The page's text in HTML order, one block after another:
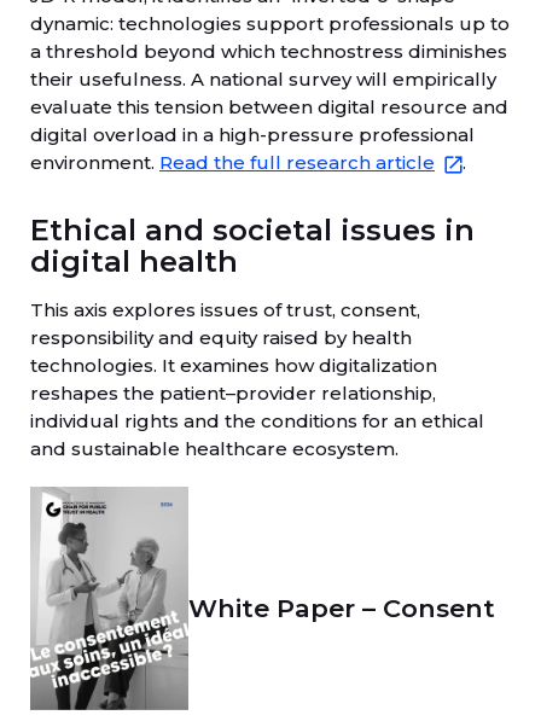
dynamic: technologies support professionals up to
a threshold beyond which technostress diminishes
their usefulness. A national survey will empirically
evaluate this tension between digital resource and
digital overload in a high-pressure professional
environment. Read the full research article .
Ethical and societal issues in
digital health
This axis explores issues of trust, consent,
responsibility and equity raised by health
technologies. It examines how digitalization
reshapes the patient–provider relationship,
individual rights and the conditions for an ethical
and sustainable healthcare ecosystem.
White Paper – Consent